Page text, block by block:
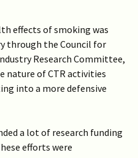
effects of smoking was
through the Council for
Research Committee,
nature of CTR activities
into a more defensive
a lot of research funding
efforts were